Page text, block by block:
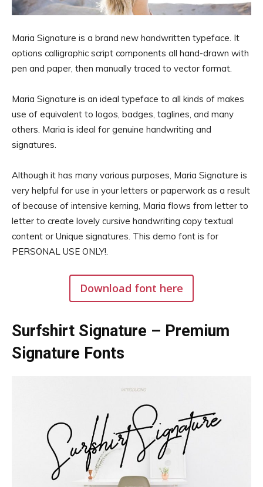
Maria Signature is a brand new handwritten typeface. It
options calligraphic script components all hand-drawn with
pen and paper, then manually traced to vector format.
Maria Signature is an ideal typeface to all kinds of makes
use of equivalent to logos, badges, taglines, and many
others. Maria is ideal for genuine handwriting and
signatures.
Although it has many various purposes, Maria Signature is
very helpful for use in your letters or paperwork as a result
of because of intensive kerning, Maria flows from letter to
letter to create lovely cursive handwriting copy textual
content or Unique signatures. This demo font is for
PERSONAL USE ONLY!.
Download font here
Surfshirt Signature – Premium
Signature Fonts